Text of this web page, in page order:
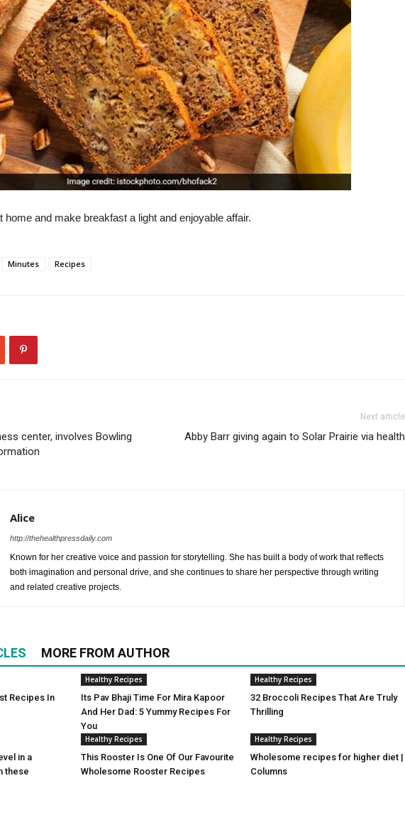
home and make breakfast a light and enjoyable affair.
Minutes Recipes
center, involves Bowling
Next article
Abby Barr giving again to Solar Prairie via health
Alice
http://thehealthpressdaily.com
Known for her creative voice and passion for storytelling. She has built a body of work that reflects
both imagination and personal drive, and she continues to share her perspective through writing
and related creative projects.
MORE FROM AUTHOR
Recipes In
Healthy Recipes
Its Pav Bhaji Time For Mira Kapoor
And Her Dad: 5 Yummy Recipes For
You
Healthy Recipes
32 Broccoli Recipes That Are Truly
Thrilling
in a
these
Healthy Recipes
This Rooster Is One Of Our Favourite
Wholesome Rooster Recipes
Healthy Recipes
Wholesome recipes for higher diet |
Columns